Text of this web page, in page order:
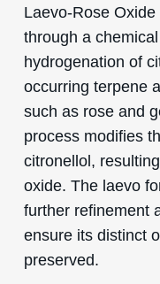
Laevo-Rose
through a
hydrogenation of
occurring terpene
such as rose and
process modifies
citronellol,
oxide. The laevo
further refinement
ensure its distinct
preserved.